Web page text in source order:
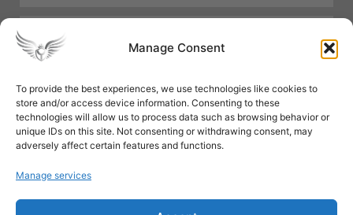
Manage Consent
To provide the best experiences, we use technologies like cookies to
store and/or access device information. Consenting to these
technologies will allow us to process data such as browsing behavior or
unique IDs on this site. Not consenting or withdrawing consent, may
adversely affect certain features and functions.
Manage services
Hair Care Skin Care Beauty
Mens Grooming
Perfumes
Aromatherapy